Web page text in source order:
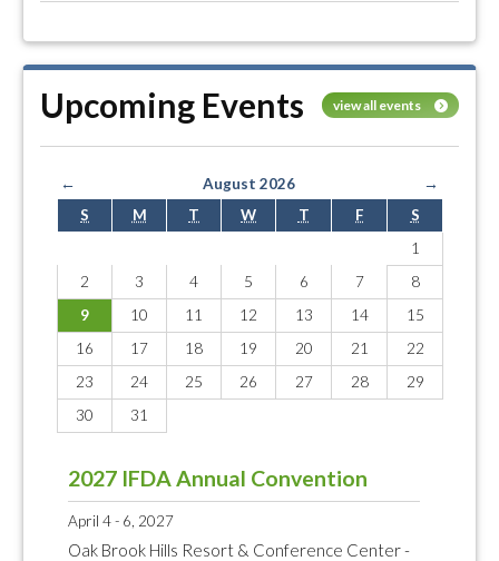
Upcoming Events view all events
← August 2026
→
S
M T W T F
S
1
2
3 4 5 6 7
8
9
10 11 12 13 14
15
16
17 18 19 20 21
22
23
24 25 26 27 28
29
30
31
2027 IFDA Annual Convention
April 4 - 6, 2027
Oak Brook Hills Resort & Conference Center -